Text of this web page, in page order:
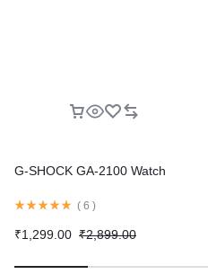
G-SHOCK GA-2100 Watch
( 6 )
₹2,899.00
₹1,299.00